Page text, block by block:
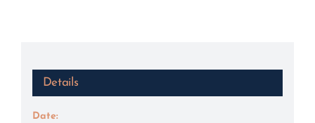
Details
Date: